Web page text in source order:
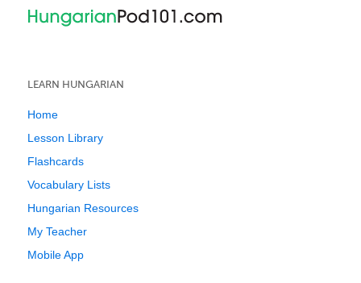
LEARN HUNGARIAN
Home
Lesson Library
Flashcards
Vocabulary Lists
Hungarian Resources
My Teacher
Mobile App